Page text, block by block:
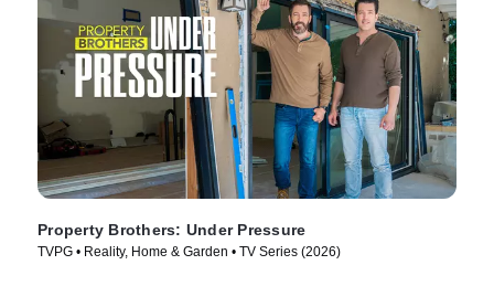
Property Brothers: Under Pressure
TVPG • Reality, Home & Garden • TV Series (2026)